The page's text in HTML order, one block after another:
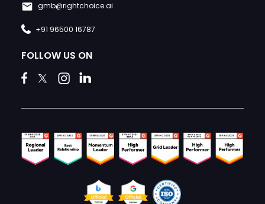
gmb@rightchoice.ai
+91 96500 16787
FOLLOW US ON